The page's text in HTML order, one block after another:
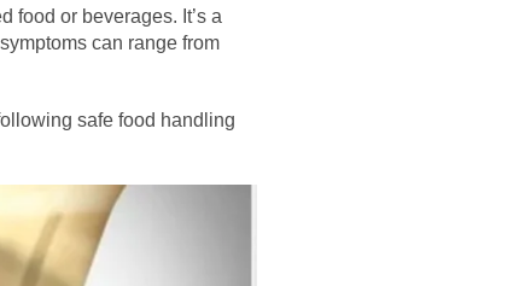
food or beverages. It’s a
can range from
safe food handling